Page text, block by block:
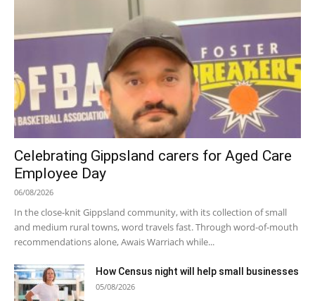
Celebrating Gippsland carers for Aged Care
Employee Day
06/08/2026
In the close-knit Gippsland community, with its collection of small
and medium rural towns, word travels fast. Through word-of-mouth
recommendations alone, Awais Warriach while...
How Census night will help small businesses
05/08/2026